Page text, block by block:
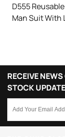
D555
Man Suit With
RECEIVE
STOCK